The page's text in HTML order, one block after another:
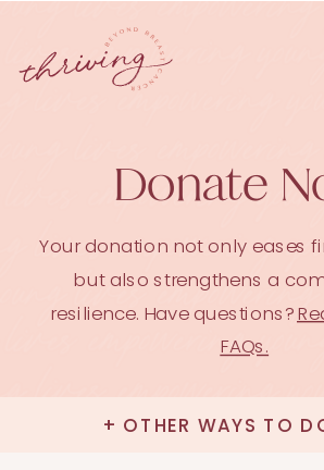
Donate
Your donation not only eases
but also strengthens a
resilience. Have questions?
FAQs.
+ OTHER WAYS TO